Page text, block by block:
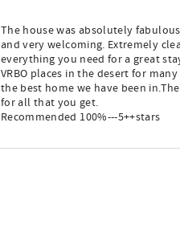
The house was absolutely
and very welcoming. Extremely
everything you need for a great
VRBO places in the desert for
the best home we have been
for all that you get.
Recommended 100%---5++stars